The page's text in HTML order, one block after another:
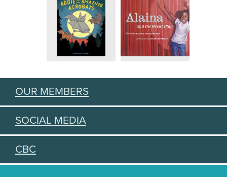
OUR MEMBERS
SOCIAL MEDIA
CBC